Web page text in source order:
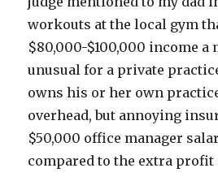
workouts at the local gym
$80,000-$100,000 income a
unusual for a private
owns his or her own
overhead, but annoying
$50,000 office manager
compared to the extra profit